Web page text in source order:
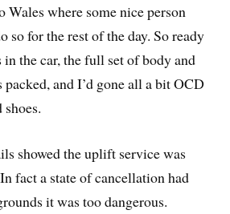
Wales where some nice person
so for the rest of the day. So ready
the car, the full set of body and
and I’d gone all a bit OCD
showed the uplift service was
fact a state of cancellation had
it was too dangerous.